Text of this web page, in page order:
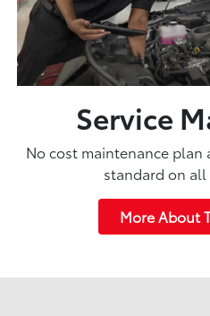
Service
No cost maintenance plan
standard on all
More About